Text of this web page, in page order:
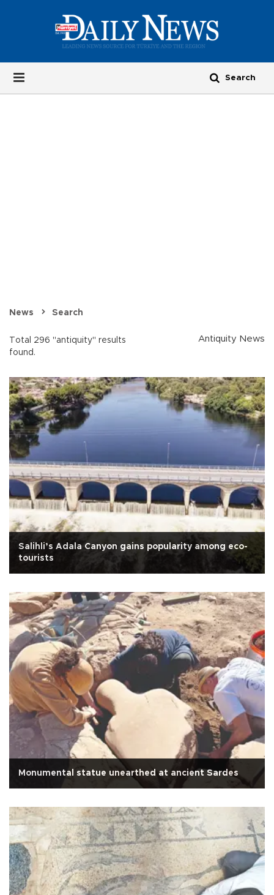
News Search
Total 296 "antiquity" results
found.
Antiquity News
Salihli’s Adala Canyon gains popularity among eco-
tourists
Monumental statue unearthed at ancient Sardes